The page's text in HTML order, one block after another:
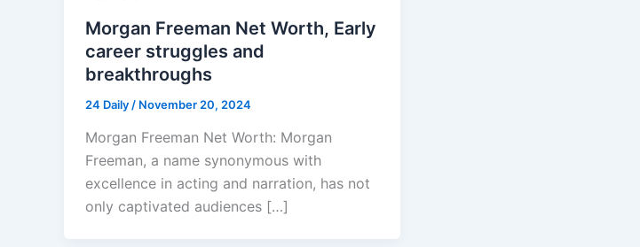
Morgan Freeman Net Worth, Early
career struggles and
breakthroughs
24 Daily / November 20, 2024
Morgan Freeman Net Worth: Morgan
Freeman, a name synonymous with
excellence in acting and narration, has not
only captivated audiences […]